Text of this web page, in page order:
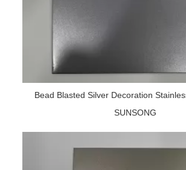
Bead Blasted Silver Decoration
SUNSONG